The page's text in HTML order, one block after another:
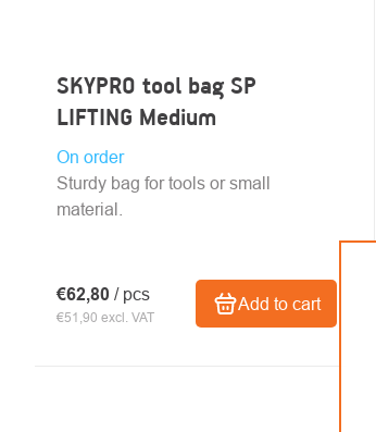
SKYPRO tool bag SP
LIFTING Medium
On order
€51,90 excl. VAT
€62,80 / pcs Add to cart
Sturdy bag for tools or small
material.